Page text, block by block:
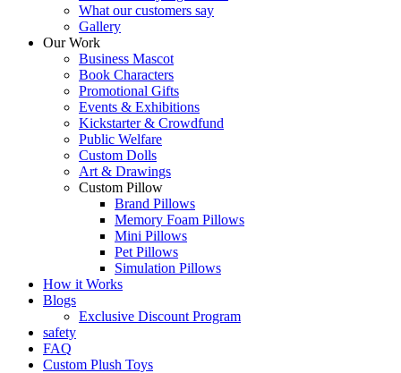
What our customers say
Gallery
Our Work
Business Mascot
Book Characters
Promotional Gifts
Events & Exhibitions
Kickstarter & Crowdfund
Public Welfare
Custom Dolls
Art & Drawings
Custom Pillow
Brand Pillows
Memory Foam Pillows
Mini Pillows
Pet Pillows
Simulation Pillows
How it Works
Blogs
Exclusive Discount Program
safety
FAQ
Custom Plush Toys